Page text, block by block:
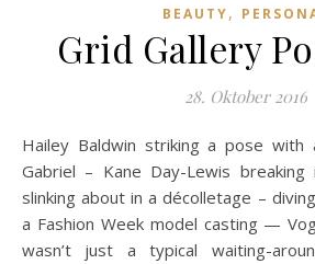
BEAUTY,
Grid Gallery
28. Oktober 2016
Hailey Baldwin striking a pose with a hoard of puppies!
Gabriel – Kane Day-Lewis
slinking about in a décolletage –
a Fashion Week model casting —
wasn’t just a typical waiting-